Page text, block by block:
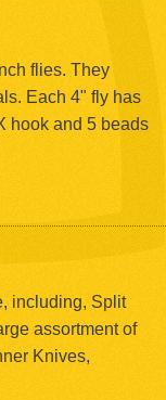
flies. They
Each 4" fly has
hook and 5 beads
including, Split
assortment of
Knives,